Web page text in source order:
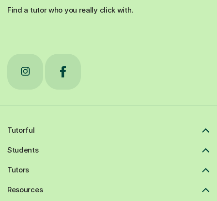
Find a tutor who you really click with.
Tutorful
Students
Tutors
Resources